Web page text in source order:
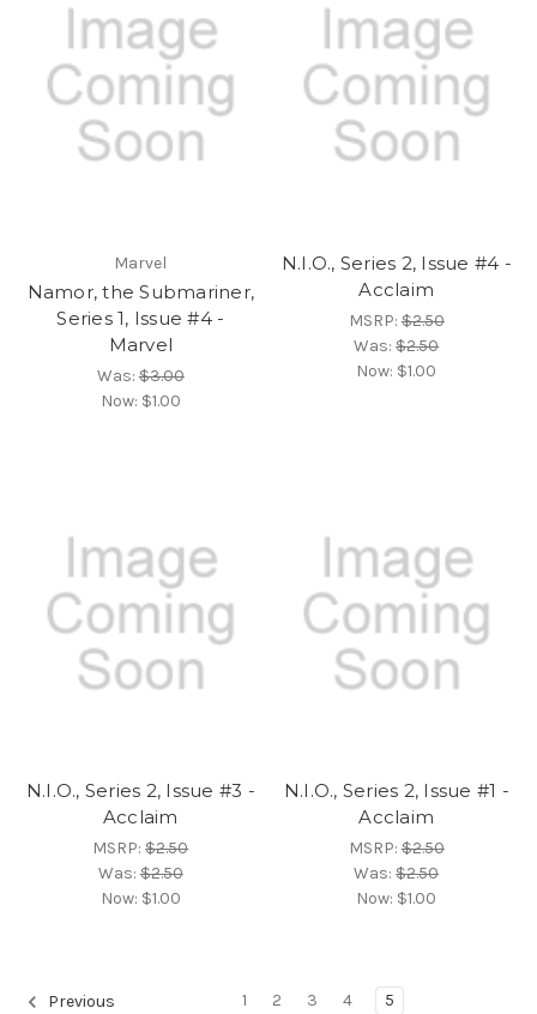
Marvel
Namor, the Submariner,
Series 1, Issue #4 -
Marvel
Was:$3.00
Now: $1.00
N.I.O., Series 2, Issue #4 -
Acclaim
MSRP:$2.50
Was:$2.50
Now: $1.00
N.I.O., Series 2, Issue #3 -
Acclaim
MSRP:$2.50
Was:$2.50
Now: $1.00
N.I.O., Series 2, Issue #1 -
Acclaim
MSRP:$2.50
Was:$2.50
Now: $1.00
Previous 1 2 3 4 5